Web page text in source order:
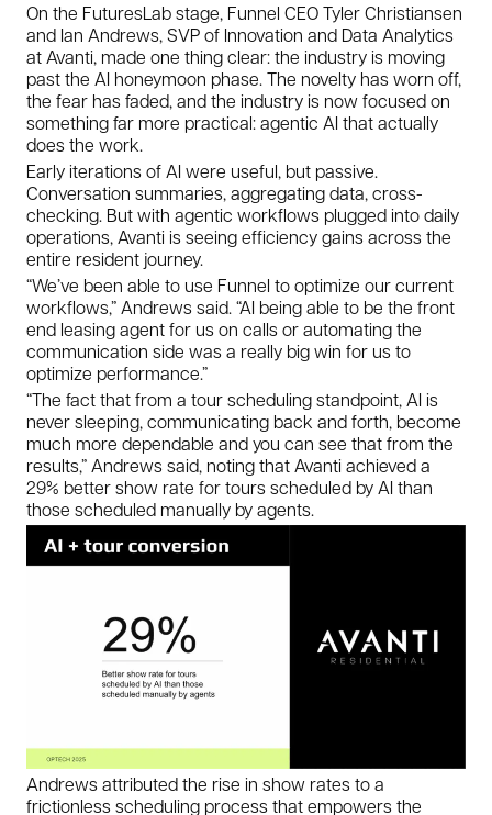
On the FuturesLab stage, Funnel CEO Tyler Christiansen
and Ian Andrews, SVP of Innovation and Data Analytics
at Avanti, made one thing clear: the industry is moving
past the AI honeymoon phase. The novelty has worn off,
the fear has faded, and the industry is now focused on
something far more practical: agentic AI that actually
doesthe work.
Early iterations of AI were useful, but passive.
Conversation summaries, aggregating data, cross-
checking. But with agentic workflows plugged into daily
operations, Avanti is seeing efficiency gains across the
entire resident journey.
“We’ve been able to use Funnel to optimize our current
workflows,” Andrews said. “AI being able to be the front
end leasing agent for us on calls or automating the
communication side was a really big win for us to
optimize performance.”
“The fact that from a tour scheduling standpoint, AI is
never sleeping, communicating back and forth, become
much more dependable and you can see that from the
results,” Andrews said, noting that Avanti achieved a
29% better show rate for tours scheduled by AI than
those scheduled manually by agents.
Andrews attributed the rise in show rates to a
frictionless scheduling process that empowers the